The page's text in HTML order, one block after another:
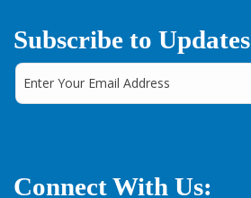
Subscribe to Updates
Connect With Us: